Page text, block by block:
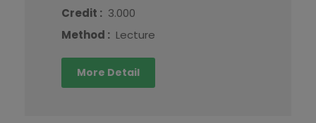
Credit : 3.000
Method : Lecture
More Detail